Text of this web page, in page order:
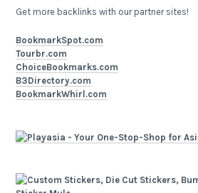
Get more backlinks with our partner sites!
BookmarkSpot.com
Tourbr.com
ChoiceBookmarks.com
B3Directory.com
BookmarkWhirl.com